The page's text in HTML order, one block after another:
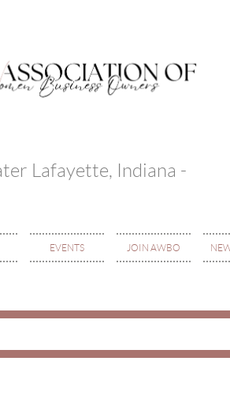
Lafayette, Indiana -
EVENTS JOIN AWBO